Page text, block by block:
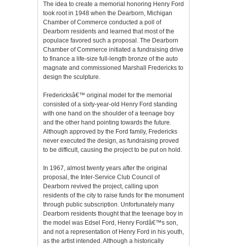
The idea to create a memorial honoring Henry Ford
took root in 1948 when the Dearborn, Michigan
Chamber of Commerce conducted a poll of
Dearborn residents and learned that most of the
populace favored such a proposal. The Dearborn
Chamber of Commerce initiated a fundraising drive
to finance a life-size full-length bronze of the auto
magnate and commissioned Marshall Fredericks to
design the sculpture.
Fredericksâ€™ original model for the memorial
consisted of a sixty-year-old Henry Ford standing
with one hand on the shoulder of a teenage boy
and the other hand pointing towards the future.
Although approved by the Ford family, Fredericks
never executed the design, as fundraising proved
to be difficult, causing the project to be put on hold.
In 1967, almost twenty years after the original
proposal, the Inter-Service Club Council of
Dearborn revived the project, calling upon
residents of the city to raise funds for the monument
through public subscription. Unfortunately many
Dearborn residents thought that the teenage boy in
the model was Edsel Ford, Henry Fordâ€™s son,
and not a representation of Henry Ford in his youth,
as the artist intended. Although a historically